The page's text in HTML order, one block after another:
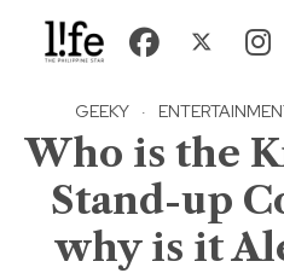
GEEKY ·
Who is the
Stand-up
why is it